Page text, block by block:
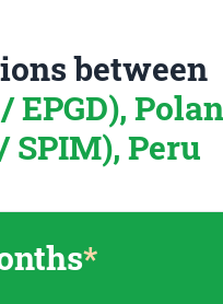
between
EPGD),
SPIM), Peru
*